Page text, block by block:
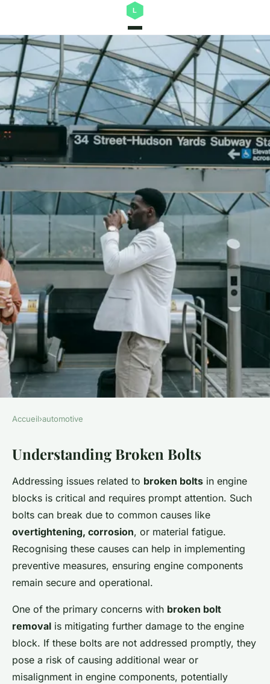
Ultimate handbook: effectively
and safely removing a broken
bolt from your engine block
Accueil›automotive
Understanding Broken Bolts
Addressing issues related to broken bolts in engine
blocks is critical and requires prompt attention. Such
bolts can break due to common causes like
overtightening, corrosion, or material fatigue.
Recognising these causes can help in implementing
preventive measures, ensuring engine components
remain secure and operational.
One of the primary concerns with broken bolt
removal is mitigating further damage to the engine
block. If these bolts are not addressed promptly, they
pose a risk of causing additional wear or
misalignment in engine components, potentially